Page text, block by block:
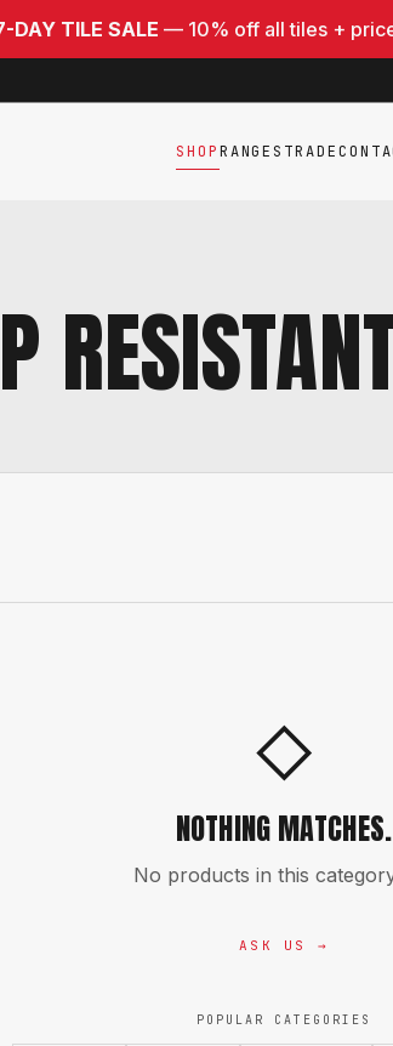
DAY TILE SALE — 10% off all tiles +
SHOPRANGES TRADE
◇
NOTHING MATCHES.
No products in this
ASK US →
POPULAR CATEGORIES